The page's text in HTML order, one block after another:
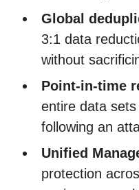
Global
3:1 data
without
Point-in-time
entire data
following an
Unified
protection